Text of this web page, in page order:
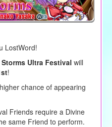
LostWord!
Ultra Festival will
!
chance of appearing
Friends require a Divine
same Friend to perform.